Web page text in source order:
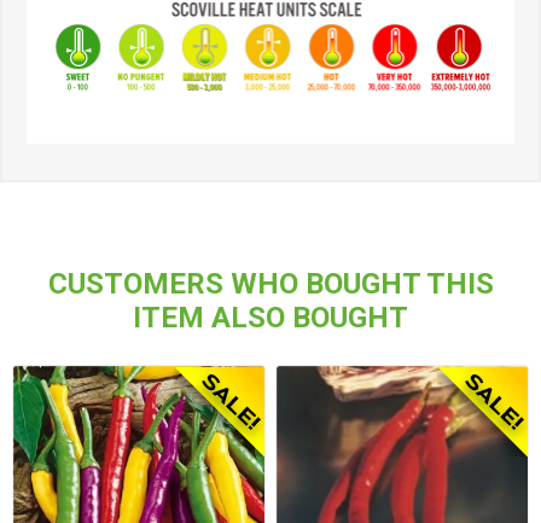
CUSTOMERS WHO BOUGHT THIS
ITEM ALSO BOUGHT